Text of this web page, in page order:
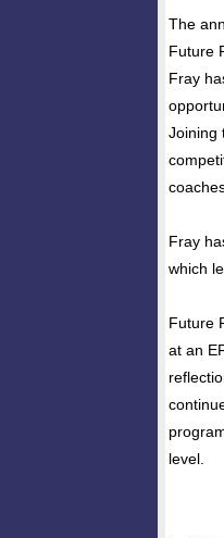
The
Future
Fray
Joining
Fray
which
Future
at an
level.